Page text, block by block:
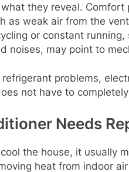
they reveal.
as weak air from the
or constant
noises, may point to
problems,
not have to
Needs
the house, it usually
heat from indoor